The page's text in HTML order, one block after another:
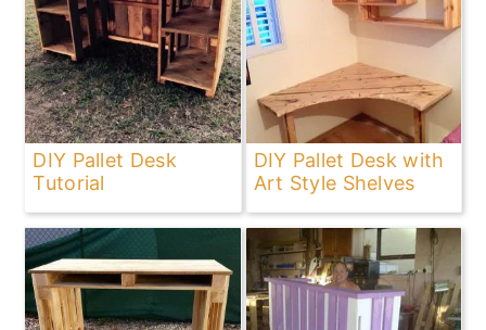
DIY Pallet Desk
Tutorial
DIY Pallet Desk with
Art Style Shelves